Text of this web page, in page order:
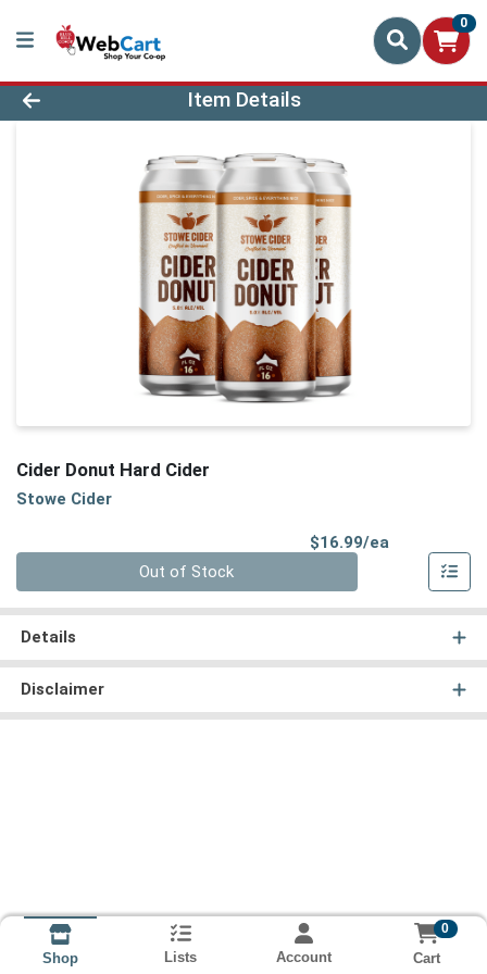
0
Product Details Page
Item Details
Cider Donut Hard Cider
Stowe Cider
$16.99/ea
Out of Stock
Details
Disclaimer
Shop Lists Account
0
Cart